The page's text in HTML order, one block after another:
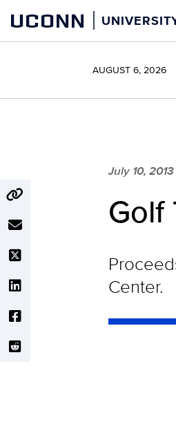
content
UCONN
AUGUST 6, 2026
July 10, 2013
Golf
Center.